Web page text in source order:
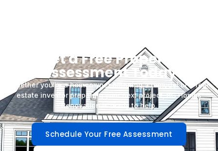
Get a Free Property
Assessment Today
Whether you’re a homeowner planning a remodel or a real
estate investor preparing your next project, BG Homes
Renovation is ready to help.
Schedule Your Free Assessment